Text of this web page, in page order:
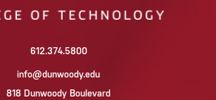
612.374.5800
info@dunwoody.edu
818 Dunwoody Boulevard